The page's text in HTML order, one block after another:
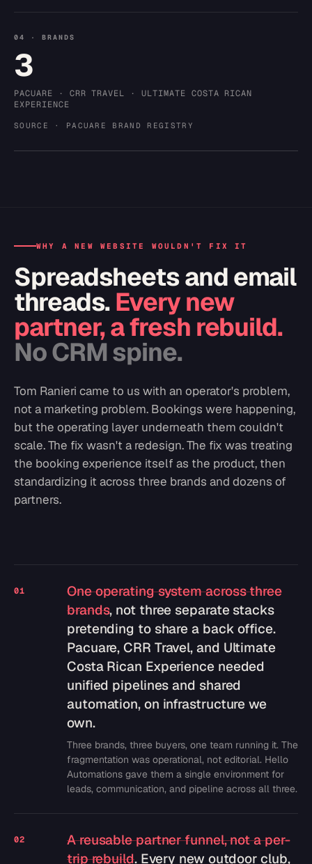
04 · BRANDS
3
PACUARE · CRR TRAVEL · ULTIMATE COSTA RICAN
EXPERIENCE
SOURCE · PACUARE BRAND REGISTRY
WHY A NEW WEBSITE WOULDN'T FIX IT
Spreadsheets and email
threads.Every new
partner, a fresh rebuild.
No CRM spine.
Tom Ranieri came to us with an operator's problem,
not a marketing problem. Bookings were happening,
but the operating layer underneath them couldn't
scale. The fix wasn't a redesign. The fix was treating
the booking experience itself as the product, then
standardizing it across three brands and dozens of
partners.
01
One operating system across three
brands, not three separate stacks
pretending to share a back office.
Pacuare, CRR Travel, and Ultimate
Costa Rican Experience needed
unified pipelines and shared
automation, on infrastructure we
own.
Three brands, three buyers, one team running it. The
fragmentation was operational, not editorial. Hello
Automations gave them a single environment for
leads, communication, and pipeline across all three.
02
A reusable partner funnel, not a per-
trip rebuild. Every new outdoor club,